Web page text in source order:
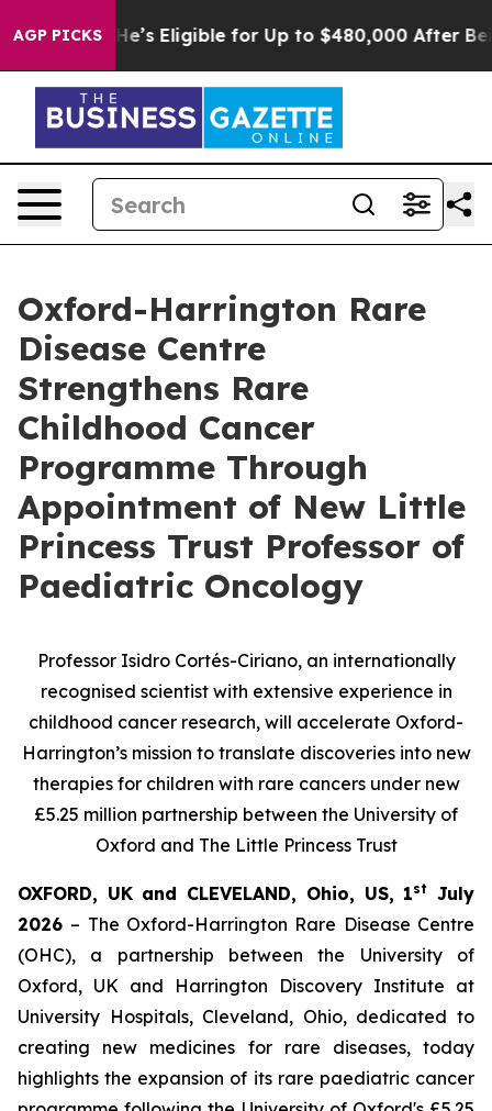
AGP PICKS
He’s Eligible for Up to $480,000 After Being
Oxford-Harrington Rare
Disease Centre
Strengthens Rare
Childhood Cancer
Programme Through
Appointment of New Little
Princess Trust Professor of
Paediatric Oncology
Professor Isidro Cortés-Ciriano, an internationally
recognised scientist with extensive experience in
childhood cancer research, will accelerate Oxford-
Harrington’s mission to translate discoveries into new
therapies for children with rare cancers under new
£5.25 million partnership between the University of
Oxford and The Little Princess Trust
OXFORD, UK and CLEVELAND, Ohio, US, 1st July
2026 – The Oxford-Harrington Rare Disease Centre
(OHC), a partnership between the University of
Oxford, UK and Harrington Discovery Institute at
University Hospitals, Cleveland, Ohio, dedicated to
creating new medicines for rare diseases, today
highlights the expansion of its rare paediatric cancer